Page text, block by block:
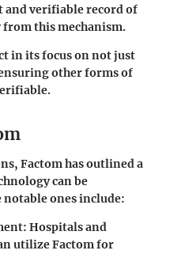
verifiable record of
this mechanism.
in its focus on not just
other forms of
Factom has outlined a
can be
ones include:
: Hospitals and
utilize Factom for